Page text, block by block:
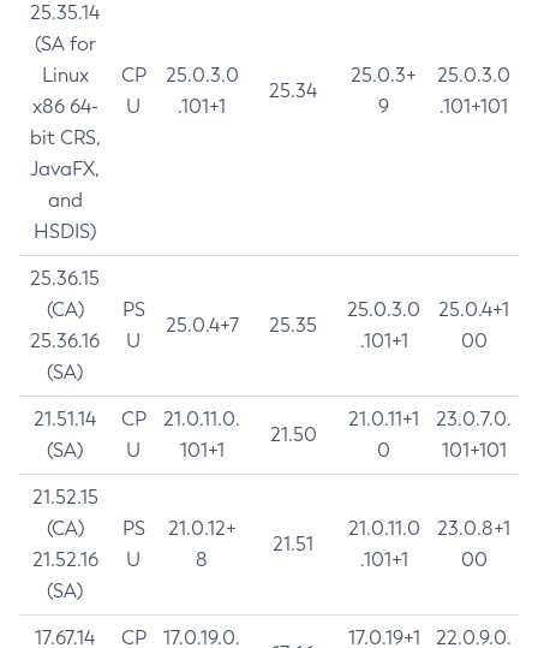
25.35.14
(SA for
Linux
x86 64-
bit CRS,
JavaFX,
and
HSDIS)
CP
U
25.0.3.0
.101+1
25.34
25.0.3+
9
25.0.3.0
.101+101
25.36.15
(CA)
25.36.16
(SA)
PS
U
25.0.4+7 25.35
25.0.3.0
.101+1
25.0.4+1
00
21.51.14
(SA)
CP
U
21.0.11.0.
101+1
21.50
21.0.11+1
0
23.0.7.0.
101+101
21.52.15
(CA)
21.52.16
(SA)
PS
U
21.0.12+
8
21.51
21.0.11.0
.101+1
23.0.8+1
00
17.67.14
CP
17.0.19.0.
17.0.19+1
22.0.9.0.